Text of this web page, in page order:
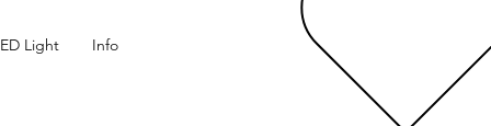
Light Info